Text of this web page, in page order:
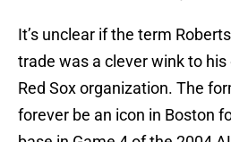
It’s unclear if the term
trade was a clever wink to
Red Sox organization. The
forever be an icon in Boston